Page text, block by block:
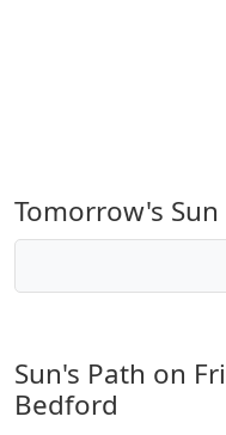
Tomorrow's
Sun's Path on
Bedford